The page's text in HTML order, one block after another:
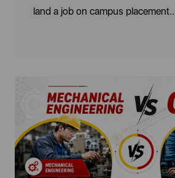
land a job on campus